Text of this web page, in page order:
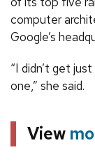
computer
Google’s
“I didn’t get
one,” she said.
View